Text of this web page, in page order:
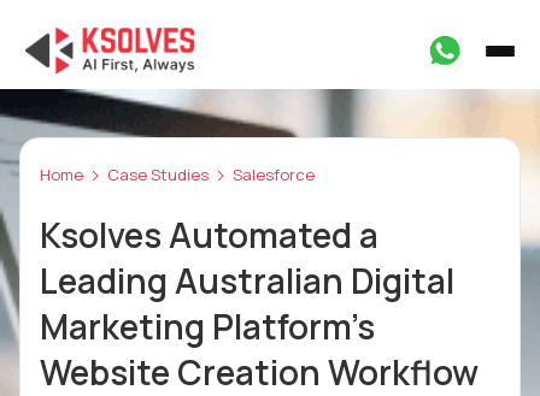
Home Case Studies Salesforce
Ksolves Automated a
Leading Australian Digital
Marketing Platform's
Website Creation Workflow